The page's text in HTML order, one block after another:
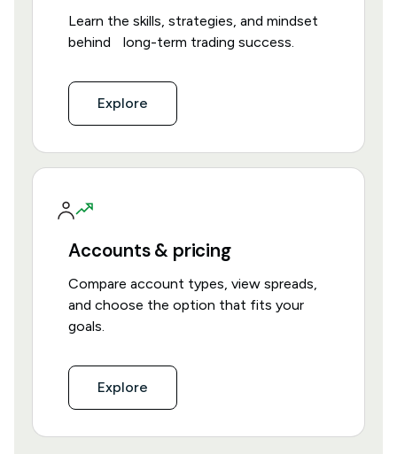
Learn the skills, strategies, and mindset
behind long-term trading success.
Explore
Accounts & pricing
Compare account types, view spreads,
and choose the option that fits your
goals.
Explore